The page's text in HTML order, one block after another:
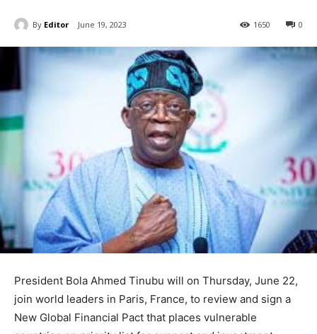
By Editor June 19, 2023 0
1650
President Bola Ahmed Tinubu will on Thursday, June 22,
join world leaders in Paris, France, to review and sign a
New Global Financial Pact that places vulnerable